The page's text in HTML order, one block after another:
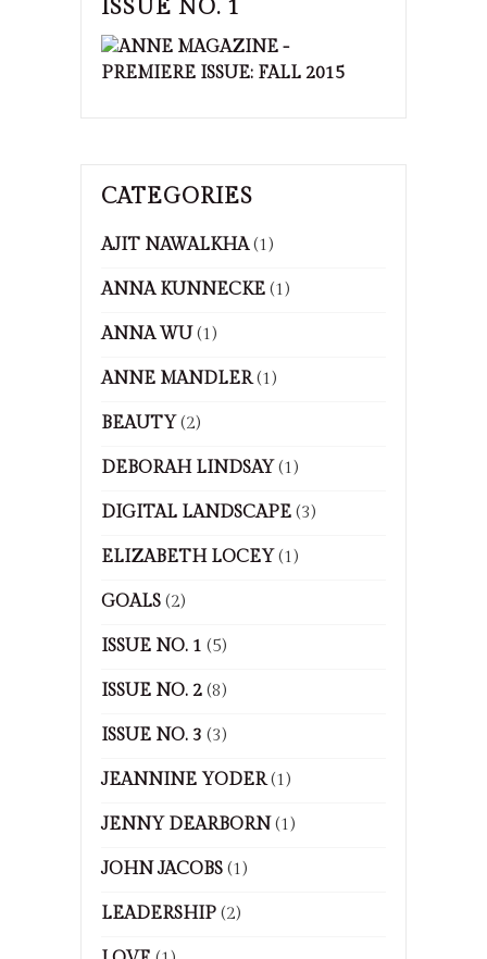
ISSUE NO. 1
CATEGORIES
AJIT NAWALKHA(1)
ANNA KUNNECKE (1)
ANNA WU (1)
ANNE MANDLER(1)
BEAUTY (2)
DEBORAH LINDSAY (1)
DIGITAL LANDSCAPE (3)
ELIZABETH LOCEY (1)
GOALS (2)
ISSUE NO. 1 (5)
ISSUE NO. 2 (8)
ISSUE NO. 3 (3)
JEANNINE YODER(1)
JENNY DEARBORN (1)
JOHN JACOBS (1)
LEADERSHIP (2)